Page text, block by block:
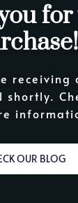
receiving
OUR BLOG